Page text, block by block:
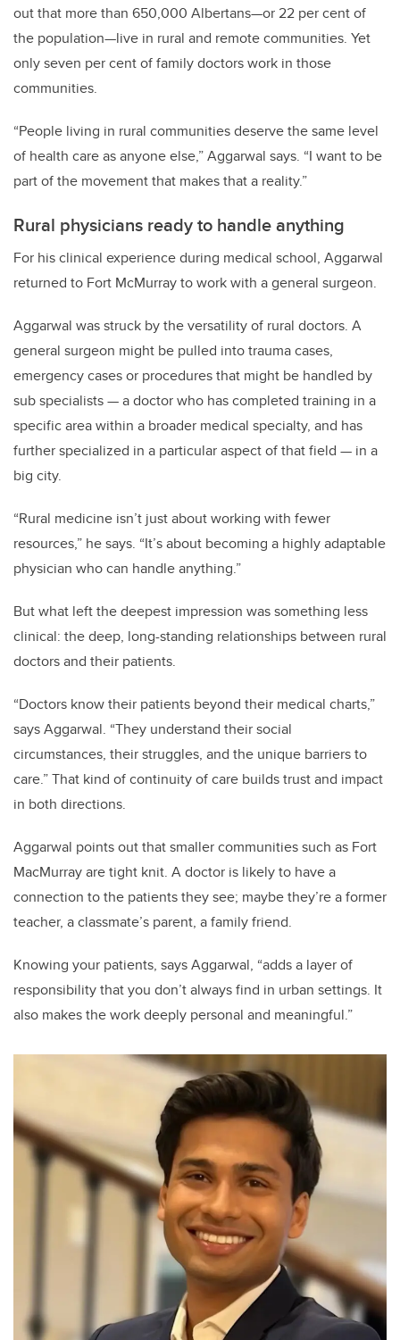
out that more than 650,000 Albertans—or 22 per cent of
the population—live in rural and remote communities. Yet
only seven per cent of family doctors work in those
communities.
“People living in rural communities deserve the same level
of health care as anyone else,” Aggarwal says. “I want to be
part of the movement that makes that a reality.”
Rural physicians ready to handle anything
For his clinical experience during medical school, Aggarwal
returned to Fort McMurray to work with a general surgeon.
Aggarwal was struck by the versatility of rural doctors. A
general surgeon might be pulled into trauma cases,
emergency cases or procedures that might be handled by
sub specialists — a doctor who has completed training in a
specific area within a broader medical specialty, and has
further specialized in a particular aspect of that field — in a
big city.
“Rural medicine isn’t just about working with fewer
resources,” he says. “It’s about becoming a highly adaptable
physician who can handle anything.”
But what left the deepest impression was something less
clinical: the deep, long-standing relationships between rural
doctors and their patients.
“Doctors know their patients beyond their medical charts,”
says Aggarwal. “They understand their social
circumstances, their struggles, and the unique barriers to
care.” That kind of continuity of care builds trust and impact
in both directions.
Aggarwal points out that smaller communities such as Fort
MacMurray are tight knit. A doctor is likely to have a
connection to the patients they see; maybe they’re a former
teacher, a classmate’s parent, a family friend.
Knowing your patients, says Aggarwal, “adds a layer of
responsibility that you don’t always find in urban settings. It
also makes the work deeply personal and meaningful.”